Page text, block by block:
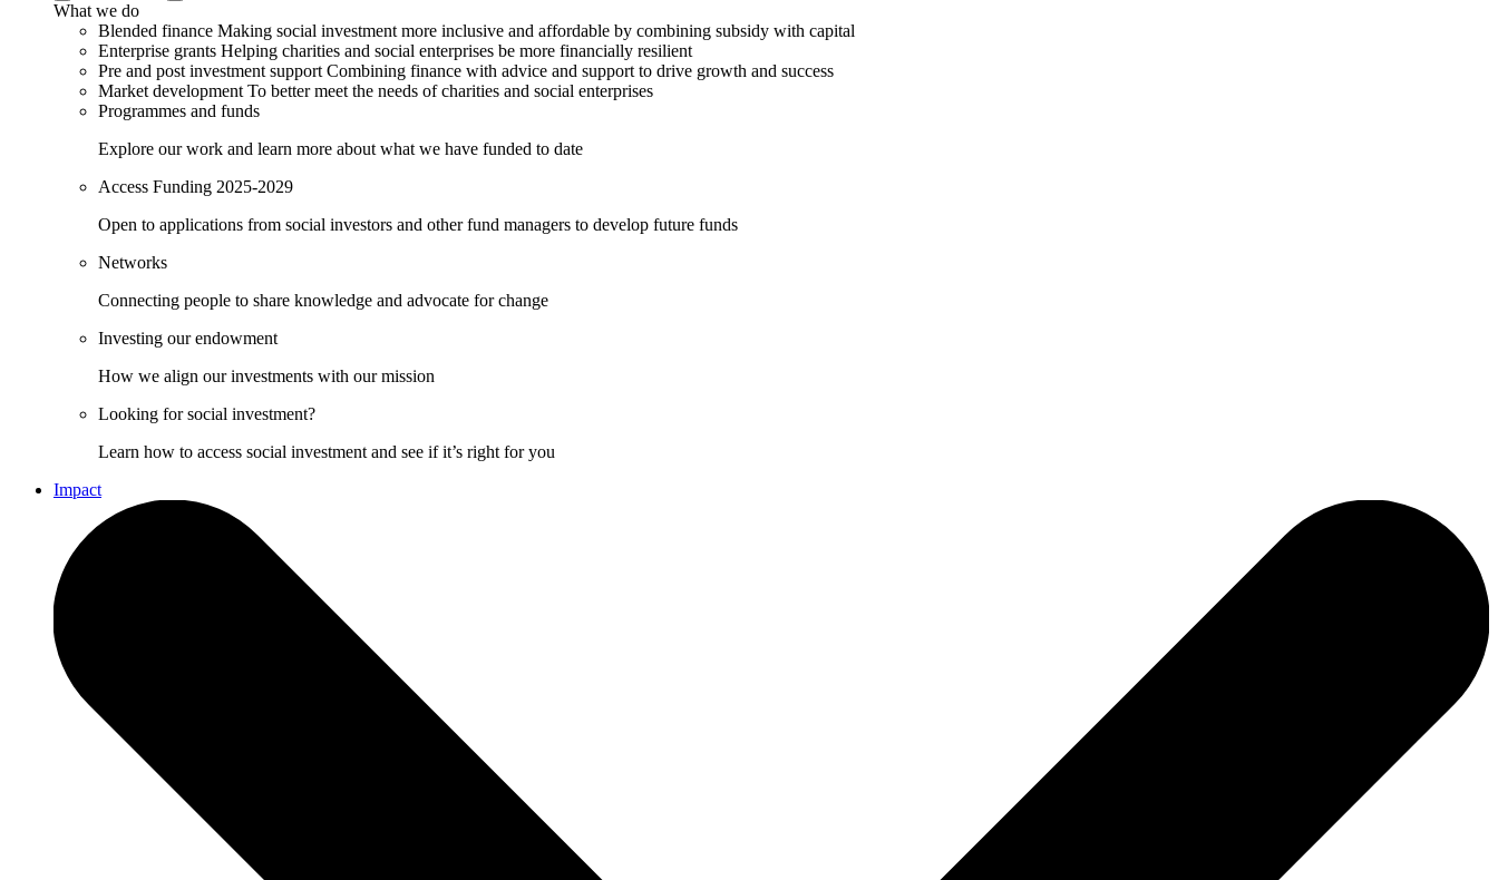
What we do
Blended finance Making social investment more inclusive and affordable by combining subsidy with capital
Enterprise grants Helping charities and social enterprises be more financially resilient
Pre and post investment support Combining finance with advice and support to drive growth and success
Market development To better meet the needs of charities and social enterprises
Programmes and funds
Explore our work and learn more about what we have funded to date
Access Funding 2025-2029
Open to applications from social investors and other fund managers to develop future funds
Networks
Connecting people to share knowledge and advocate for change
Investing our endowment
How we align our investments with our mission
Looking for social investment?
Learn how to access social investment and see if it’s right for you
Impact